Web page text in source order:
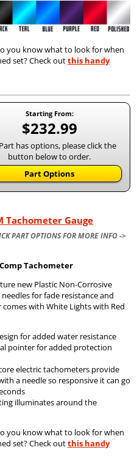
you know what to look for when
set? Check outthis handy
Starting From:
$232.99
has options, please click the
button below to order.
Part Options
Tachometer Gauge
PART OPTIONS FOR MORE INFO ->
Comp Tachometer
new Plastic Non-Corrosive
for fade resistance and
with White Lights with Red
for added water resistance
pointer for added protection
electric tachometers provide
a needle so responsive it can go
illuminates around the
you know what to look for when
set? Check outthis handy